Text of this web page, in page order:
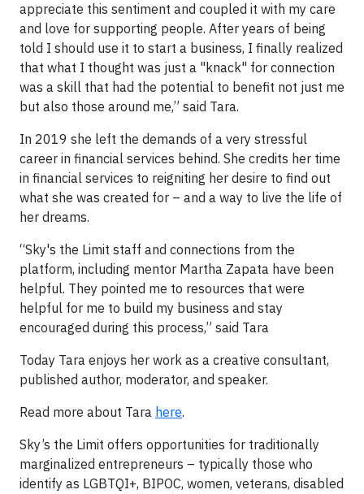
appreciate this sentiment and coupled it with my care
and love for supporting people. After years of being
told I should use it to start a business, I finally realized
that what I thought was just a "knack" for connection
was a skill that had the potential to benefit not just me
but also those around me,” said Tara.
In 2019 she left the demands of a very stressful
career in financial services behind. She credits her time
in financial services to reigniting her desire to find out
what she was created for – and a way to live the life of
her dreams.
“Sky's the Limit staff and connections from the
platform, including mentor Martha Zapata have been
helpful. They pointed me to resources that were
helpful for me to build my business and stay
encouraged during this process,” said Tara
Today Tara enjoys her work as a creative consultant,
published author, moderator, and speaker.
Read more about Tara here.
Sky’s the Limit offers opportunities for traditionally
marginalized entrepreneurs – typically those who
identify as LGBTQI+, BIPOC, women, veterans, disabled